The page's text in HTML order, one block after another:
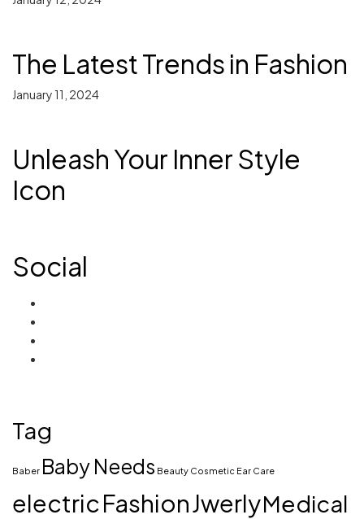
The Latest Trends in Fashion
January 11, 2024
Unleash Your Inner Style
Icon
Social
Tag
Baber Baby Needs Beauty Cosmetic Ear Care
electricFashionJwerlyMedical